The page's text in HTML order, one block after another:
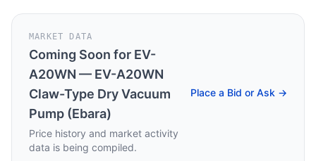
MARKET DATA
Coming Soon for EV-
A20WN — EV-A20WN
Claw-Type Dry Vacuum
Pump (Ebara)
Price history and market activity
data is being compiled.
Place a Bid or Ask →